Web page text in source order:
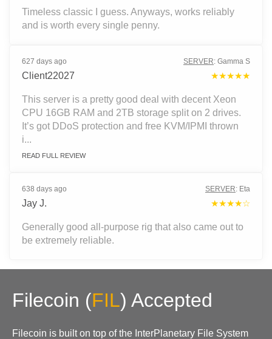
Timeless classic I guess. Anyways, works reliably
and is worth every single penny.
627 days ago SERVER: Gamma S
Client22027 ★★★★★
This server is a pretty good deal with decent Xeon
CPU 16GB RAM and 2TB storage split on 2 drives.
It’s got DDoS protection and free KVM/IPMI thrown
i...
READ FULL REVIEW
638 days ago SERVER: Eta
Jay J. ★★★★☆
Generally good all-purpose rig that also came out to
be extremely reliable.
Filecoin (FIL) Accepted
Filecoin is built on top of the InterPlanetary File System